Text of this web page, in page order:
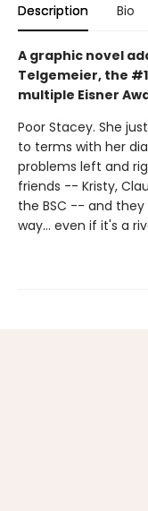
Description Bio
A graphic novel
Telgemeier, the #1
multiple Eisner
Poor Stacey. She
to terms with her
problems left and
friends -- Kristy,
the BSC -- and
way... even if it's a